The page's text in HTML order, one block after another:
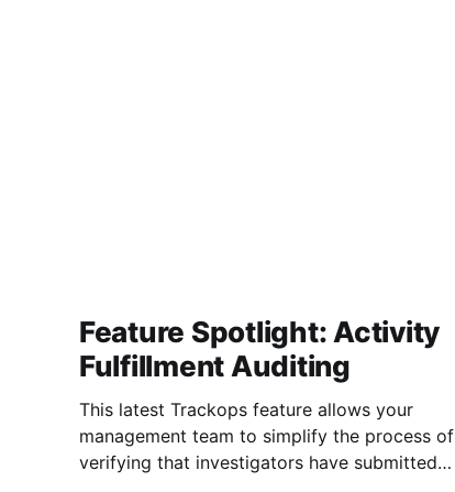
Feature Spotlight: Activity
Fulfillment Auditing
This latest Trackops feature allows your
management team to simplify the process of
verifying that investigators have submitted